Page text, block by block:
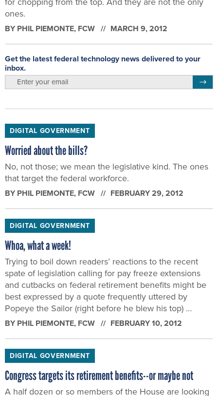
ones.
BY PHIL PIEMONTE, FCW MARCH 9, 2012
Get the latest federal technology news delivered to your
inbox.
DIGITAL GOVERNMENT
Worried about the bills?
No, not those; we mean the legislative kind. The ones
that target the federal workforce.
BY PHIL PIEMONTE, FCW FEBRUARY 29, 2012
DIGITAL GOVERNMENT
Whoa, what a week!
Trying to boil down readers’ reactions to the recent
spate of legislation calling for pay freeze extensions
and cutbacks on federal retirement benefits might be
best expressed by a quote frequently uttered by
Popeye the Sailor (right before he blew his top) …
BY PHIL PIEMONTE, FCW FEBRUARY 10, 2012
DIGITAL GOVERNMENT
Congress targets its retirement benefits--or maybe not
A half dozen or so members of the House are looking